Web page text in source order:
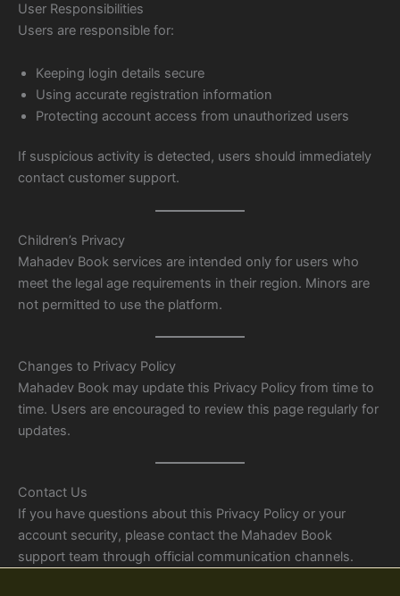
User Responsibilities
Users are responsible for:
Keeping login details secure
Using accurate registration information
Protecting account access from unauthorized users
If suspicious activity is detected, users should immediately
contact customer support.
Children’s Privacy
Mahadev Book services are intended only for users who
meet the legal age requirements in their region. Minors are
not permitted to use the platform.
Changes to Privacy Policy
Mahadev Book may update this Privacy Policy from time to
time. Users are encouraged to review this page regularly for
updates.
Contact Us
If you have questions about this Privacy Policy or your
account security, please contact the Mahadev Book
support team through official communication channels.